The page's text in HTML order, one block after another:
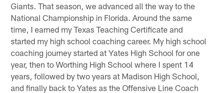
Giants. That season, we advanced all the way to the
National Championship in Florida. Around the same
time, I earned my Texas Teaching Certificate and
started my high school coaching career. My high school
coaching journey started at Yates High School for one
year, then to Worthing High School where I spent 14
years, followed by two years at Madison High School,
and finally back to Yates as the Offensive Line Coach